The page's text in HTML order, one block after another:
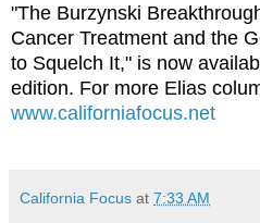
"The Burzynski
Cancer Treatment and the
to Squelch It," is now
edition. For more Elias
www.californiafocus.net
California Focus at 7:33 AM